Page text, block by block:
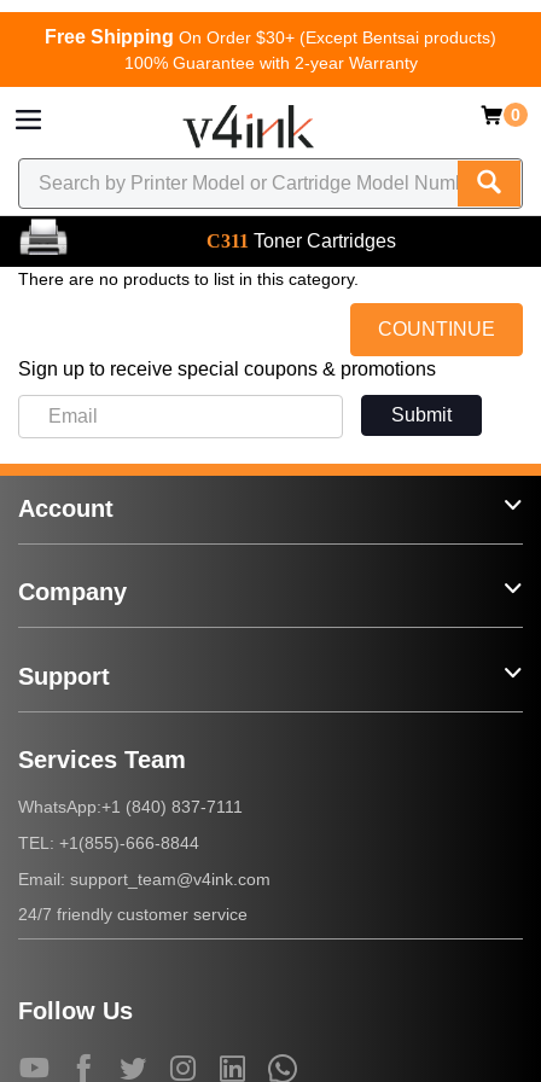
Free Shipping On Order $30+ (Except Bentsai products)
100% Guarantee with 2-year Warranty
0
C311 Toner Cartridges
There are no products to list in this category.
COUNTINUE
Sign up to receive special coupons & promotions
Submit
Account
Company
Support
Services Team
WhatsApp:+1 (840) 837-7111
TEL: +1(855)-666-8844
Email: support_team@v4ink.com
24/7 friendly customer service
Follow Us